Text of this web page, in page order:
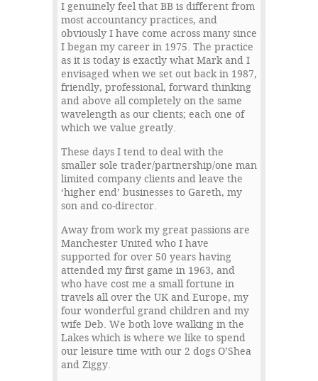
I genuinely feel that BB is different from
most accountancy practices, and
obviously I have come across many since
I began my career in 1975. The practice
as it is today is exactly what Mark and I
envisaged when we set out back in 1987,
friendly, professional, forward thinking
and above all completely on the same
wavelength as our clients; each one of
which we value greatly.
These days I tend to deal with the
smaller sole trader/partnership/one man
limited company clients and leave the
‘higher end’ businesses to Gareth, my
son and co-director.
Away from work my great passions are
Manchester United who I have
supported for over 50 years having
attended my first game in 1963, and
who have cost me a small fortune in
travels all over the UK and Europe, my
four wonderful grand children and my
wife Deb. We both love walking in the
Lakes which is where we like to spend
our leisure time with our 2 dogs O’Shea
and Ziggy.